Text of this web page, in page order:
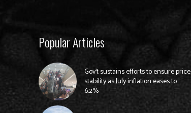
Popular Articles
Gov’t sustains efforts to ensure price
stability as July inflation eases to
6.2%